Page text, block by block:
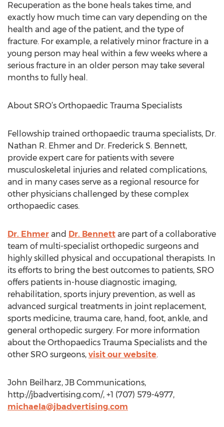
Recuperation as the bone heals takes time, and
exactly how much time can vary depending on the
health and age of the patient, and the type of
fracture. For example, a relatively minor fracture in a
young person may heal within a few weeks where a
serious fracture in an older person may take several
months to fully heal.
About SRO’s Orthopaedic Trauma Specialists
Fellowship trained orthopaedic trauma specialists, Dr.
Nathan R. Ehmer and Dr. Frederick S. Bennett,
provide expert care for patients with severe
musculoskeletal injuries and related complications,
and in many cases serve as a regional resource for
other physicians challenged by these complex
orthopaedic cases.
Dr. Ehmer and Dr. Bennett are part of a collaborative
team of multi-specialist orthopedic surgeons and
highly skilled physical and occupational therapists. In
its efforts to bring the best outcomes to patients, SRO
offers patients in-house diagnostic imaging,
rehabilitation, sports injury prevention, as well as
advanced surgical treatments in joint replacement,
sports medicine, trauma care, hand, foot, ankle, and
general orthopedic surgery. For more information
about the Orthopaedics Trauma Specialists and the
other SRO surgeons, visit our website.
John Beilharz, JB Communications,
http://jbadvertising.com/, +1 (707) 579-4977,
michaela@jbadvertising.com